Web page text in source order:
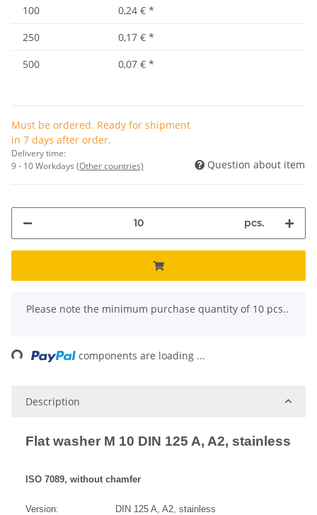
100
0,24 € *
250
0,17 € *
500
0,07 € *
Must be ordered. Ready for shipment
in 7 days after order.
Delivery time:
9 - 10 Workdays (Other countries) Question about item
pcs.
x
Please note the minimum purchase quantity of 10 pcs..
components are loading ...
Description
Flat washer M 10 DIN 125 A, A2, stainless
ISO 7089, without chamfer
Version: DIN 125 A, A2, stainless